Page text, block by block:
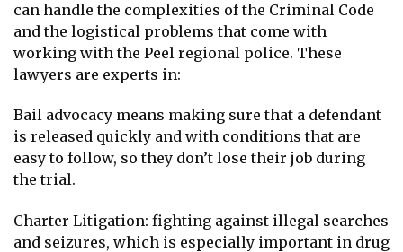
can handle the complexities of the Criminal Code
and the logistical problems that come with
working with the Peel regional police. These
lawyers are experts in:
Bail advocacy means making sure that a defendant
is released quickly and with conditions that are
easy to follow, so they don’t lose their job during
the trial.
Charter Litigation: fighting against illegal searches
and seizures, which is especially important in drug